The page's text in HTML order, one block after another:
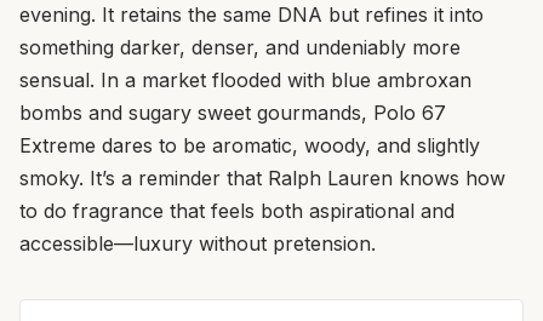
evening. It retains the same DNA but refines it into
something darker, denser, and undeniably more
sensual. In a market flooded with blue ambroxan
bombs and sugary sweet gourmands, Polo 67
Extreme dares to be aromatic, woody, and slightly
smoky. It’s a reminder that Ralph Lauren knows how
to do fragrance that feels both aspirational and
accessible—luxury without pretension.